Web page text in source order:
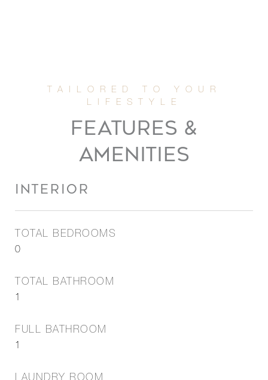
FEATURES &
AMENITIES
INTERIOR
TOTAL BEDROOMS
0
TOTAL BATHROOM
1
FULL BATHROOM
1